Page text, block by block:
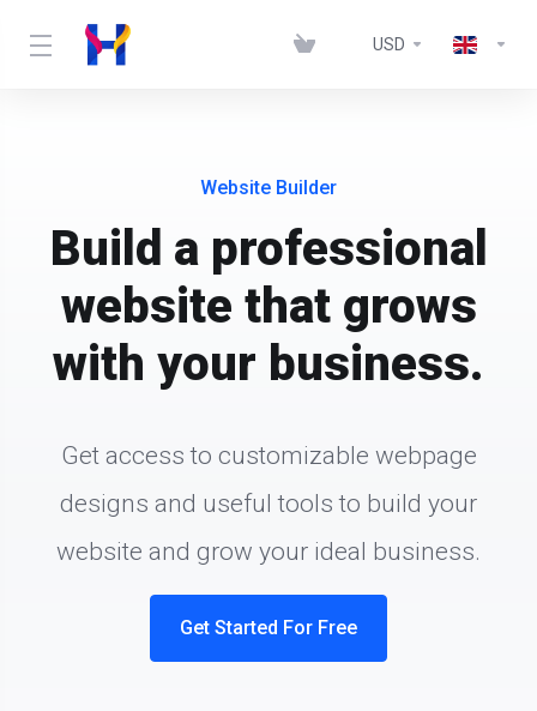
USD
Website Builder
Build a professional
website that grows
with your business.
Get access to customizable webpage
designs and useful tools to build your
website and grow your ideal business.
Get Started For Free